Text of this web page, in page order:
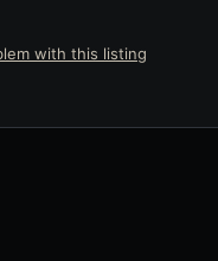
with this listing